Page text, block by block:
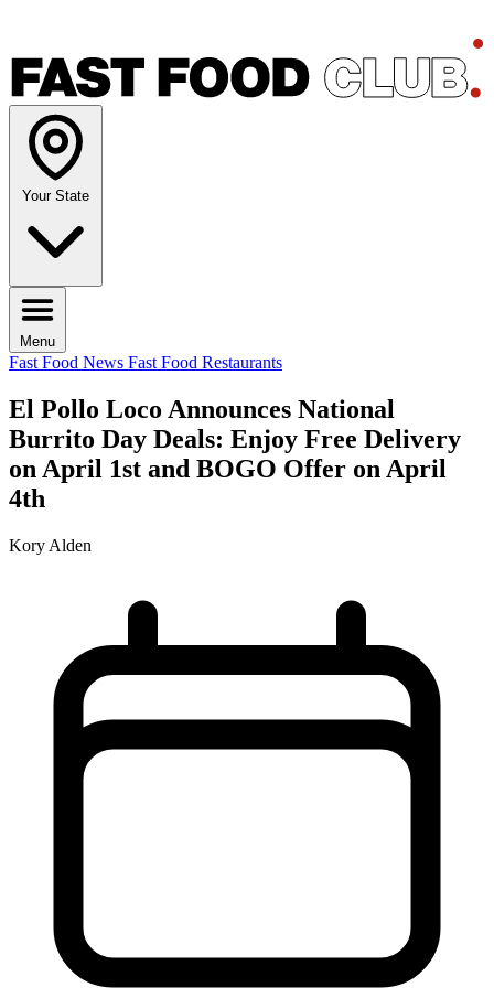
Your State
Menu
Fast Food News Fast Food Restaurants
El Pollo Loco Announces National
Burrito Day Deals: Enjoy Free Delivery
on April 1st and BOGO Offer on April
4th
Kory Alden